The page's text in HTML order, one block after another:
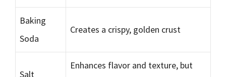
Baking
Soda
Creates a crispy, golden crust
Salt
Enhances flavor and texture, but